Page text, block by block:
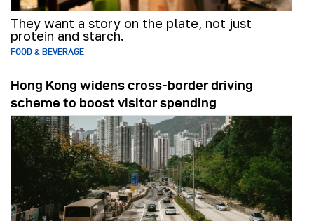
They want a story on the plate, not just
protein and starch.
FOOD & BEVERAGE
Hong Kong widens cross-border driving
scheme to boost visitor spending